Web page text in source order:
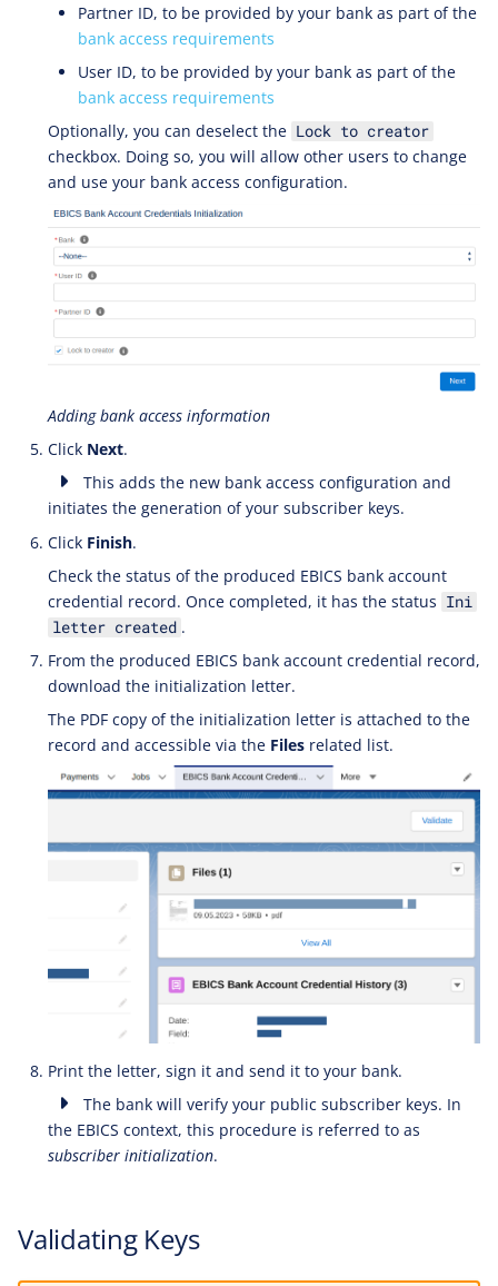
Partner ID, to be provided by your bank as part of the
bank access requirements
User ID, to be provided by your bank as part of the
bank access requirements
Optionally, you can deselect the Lock to creator
checkbox. Doing so, you will allow other users to change
and use your bank access configuration.
Adding bank access information
Click Next.
This adds the new bank access configuration and
initiates the generation of your subscriber keys.
Click Finish.
Check the status of the produced EBICS bank account
credential record. Once completed, it has the status Ini
letter created .
From the produced EBICS bank account credential record,
download the initialization letter.
The PDF copy of the initialization letter is attached to the
record and accessible via the Files related list.
Print the letter, sign it and send it to your bank.
The bank will verify your public subscriber keys. In
the EBICS context, this procedure is referred to as
subscriber initialization.
Validating Keys